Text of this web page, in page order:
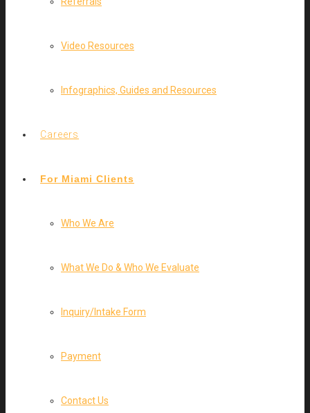
Video Resources
Infographics, Guides and Resources
Careers
For Miami Clients
Who We Are
What We Do & Who We Evaluate
Inquiry/Intake Form
Payment
Contact Us